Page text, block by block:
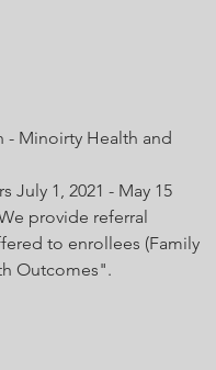
- Minoirty Health and
1, 2021 - May 15
provide referral
to enrollees (Family
Outcomes".